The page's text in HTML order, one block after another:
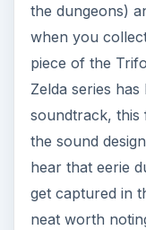
the dungeons)
when you
piece of the
Zelda series
soundtrack, this
the sound
hear that eerie
get captured in
neat worth